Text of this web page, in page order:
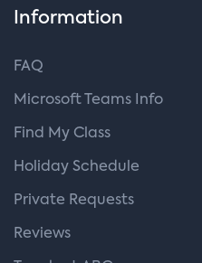
Information
FAQ
Microsoft Teams Info
Find My Class
Holiday Schedule
Private Requests
Reviews